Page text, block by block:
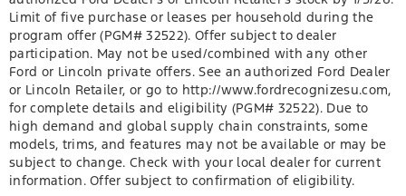
Limit of five purchase or leases per household during the
program offer (PGM# 32522). Offer subject to dealer
participation. May not be used/combined with any other
Ford or Lincoln private offers. See an authorized Ford Dealer
or Lincoln Retailer, or go to http://www.fordrecognizesu.com,
for complete details and eligibility (PGM# 32522). Due to
high demand and global supply chain constraints, some
models, trims, and features may not be available or may be
subject to change. Check with your local dealer for current
information. Offer subject to confirmation of eligibility.